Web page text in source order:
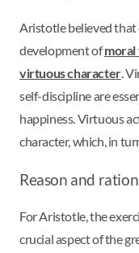
Aristotle believed that
development ofmoral
virtuous character.
self-discipline are
happiness. Virtuous
character, which, in
Reason and
For Aristotle, the
crucial aspect of the